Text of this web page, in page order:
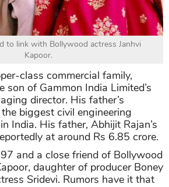
to link with Bollywood actress Janhvi
Kapoor.
class commercial family,
son of Gammon India Limited’s
director. His father’s
biggest civil engineering
India. His father, Abhijit Rajan’s
at around Rs 6.85 crore.
and a close friend of Bollywood
daughter of producer Boney
Sridevi. Rumors have it that